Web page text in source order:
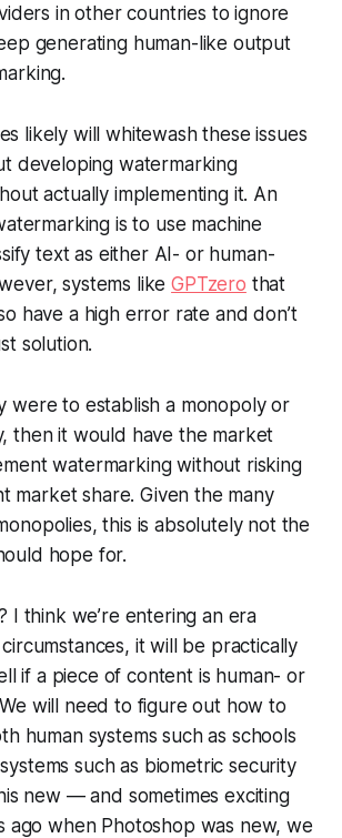
in other countries to ignore
generating human-like output
likely will whitewash these issues
developing watermarking
actually implementing it. An
is to use machine
text as either AI- or human-
systems likeGPTzero that
have a high error rate and don’t
solution.
were to establish a monopoly or
then it would have the market
watermarking without risking
market share. Given the many
this is absolutely not the
hope for.
I think we’re entering an era
it will be practically
if a piece of content is human- or
will need to figure out how to
human systems such as schools
such as biometric security
new — and sometimes exciting
ago when Photoshop was new, we